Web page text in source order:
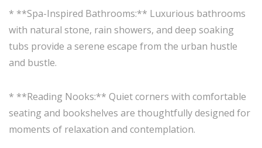
* **Spa-Inspired Bathrooms:** Luxurious bathrooms
with natural stone, rain showers, and deep soaking
tubs provide a serene escape from the urban hustle
and bustle.
* **Reading Nooks:** Quiet corners with comfortable
seating and bookshelves are thoughtfully designed for
moments of relaxation and contemplation.